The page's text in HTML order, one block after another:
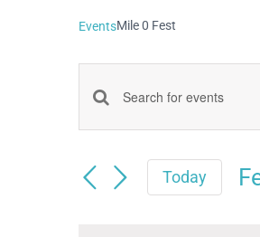
EventsMile 0 Fest
Events
and
Enter
Search
Today